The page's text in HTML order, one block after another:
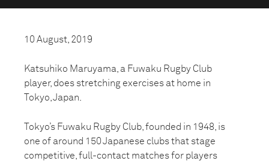
10 August, 2019
Katsuhiko Maruyama, a Fuwaku Rugby Club
player, does stretching exercises at home in
Tokyo, Japan.
Tokyo’s Fuwaku Rugby Club, founded in 1948, is
one of around 150 Japanese clubs that stage
competitive, full-contact matches for players